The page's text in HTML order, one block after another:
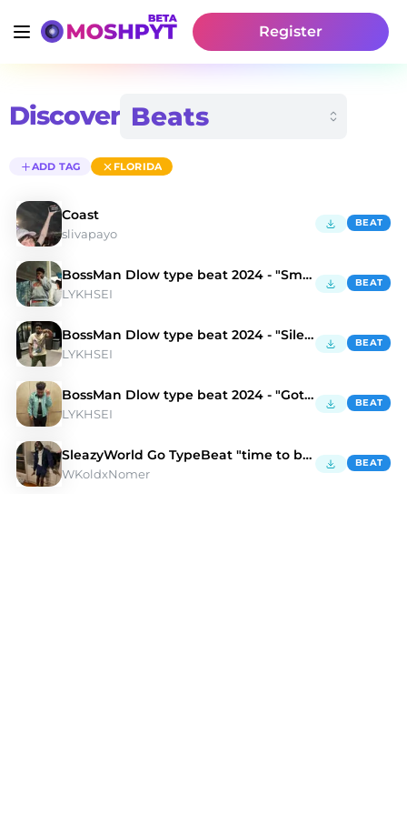
Register
Discover
ADD TAG FLORIDA
Coast
slivapayo
BEAT
BossMan Dlow type beat 2024 - "Smolka"
LYKHSEI
BEAT
BossMan Dlow type beat 2024 - "Silence"
LYKHSEI
BEAT
BossMan Dlow type beat 2024 - "Gotham"
LYKHSEI
BEAT
SleazyWorld Go TypeBeat "time to be rich"
WKoldxNomer
BEAT